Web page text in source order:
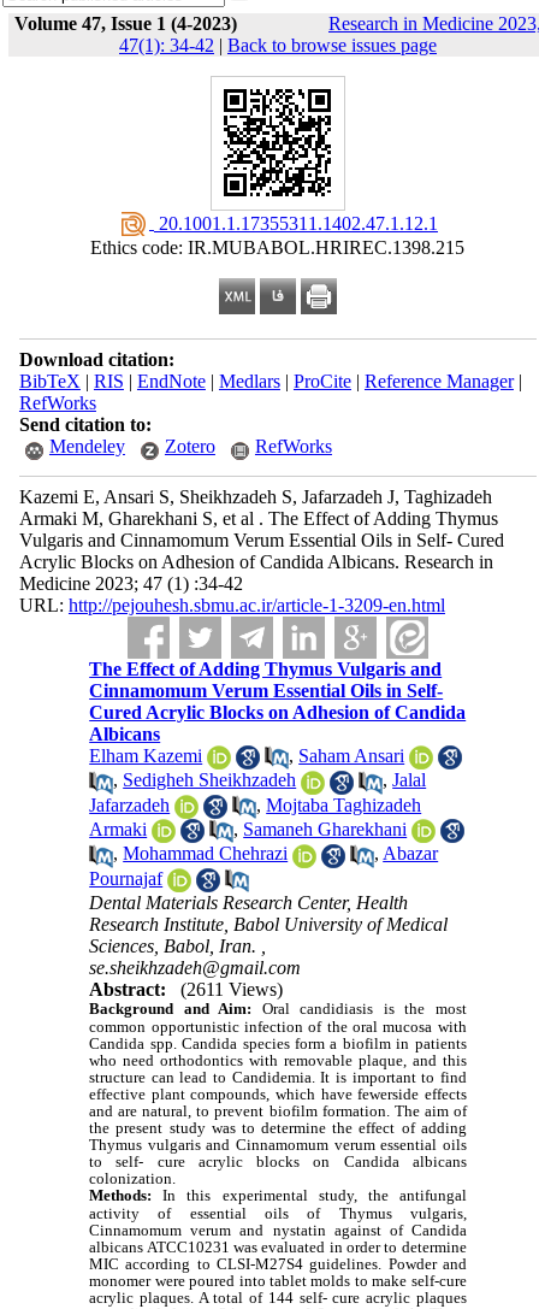
Volume 47, Issue 1 (4-2023)
Research in Medicine
47(1): 34-42 | Back to browse issues page
‎ 20.1001.1.17355311.1402.47.1.12.1
Ethics code: IR.MUBABOL.HRIREC.1398.215
Download citation:
BibTeX | RIS | EndNote| Medlars| ProCite| Reference Manager|
RefWorks
Send citation to:
Mendeley
Zotero RefWorks
Kazemi E, Ansari S, Sheikhzadeh S, Jafarzadeh J, Taghizadeh
Armaki M, Gharekhani S, et al . The Effect of Adding Thymus
Vulgaris and Cinnamomum Verum Essential Oils in Self- Cured
Acrylic Blocks on Adhesion of Candida Albicans. Research in
Medicine 2023; 47 (1) :34-42
URL: http://pejouhesh.sbmu.ac.ir/article-1-3209-en.html
The Effect of Adding Thymus Vulgaris and
Cinnamomum Verum Essential Oils in Self-
Cured Acrylic Blocks on Adhesion of Candida
Albicans
Elham Kazemi
, Saham Ansari
, Sedigheh Sheikhzadeh ,Jalal
Jafarzadeh
,Mojtaba Taghizadeh
Armaki
, Samaneh Gharekhani
,Mohammad Chehrazi , Abazar
Pournajaf
Dental Materials Research Center, Health
Research Institute, Babol University of Medical
Sciences, Babol, Iran. ,
se.sheikhzadeh@gmail.com
Abstract:
(2611 Views)
Background and Aim:
Oral candidiasis is the most
common opportunistic infection of the oral mucosa with
Candida spp. Candida species form a biofilm in patients
who need orthodontics with removable plaque, and this
structure can lead to Candidemia. It is important to find
effective plant compounds, which have fewerside effects
and are natural, to prevent biofilm formation. The aim of
the present study was to determine the effect of adding
Thymus vulgaris and Cinnamomum verum essential oils
to self- cure acrylic blocks on Candida albicans
colonization.
Methods:
In this experimental study, the antifungal
activity of essential oils of Thymus vulgaris,
Cinnamomum verum and nystatin against of Candida
albicans ATCC10231 was evaluated in order to determine
MIC according to CLSI-M27S4 guidelines. Powder and
monomer were poured into tablet molds to make self-cure
acrylic plaques. A total of 144 self- cure acrylic plaques